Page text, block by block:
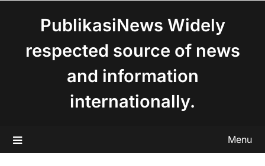
PublikasiNews Widely
respected source of news
and information
internationally.
Menu